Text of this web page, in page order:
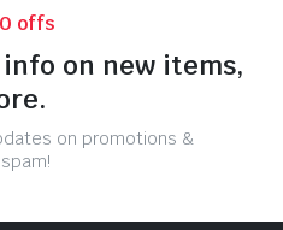
offs
on new items,
on promotions &